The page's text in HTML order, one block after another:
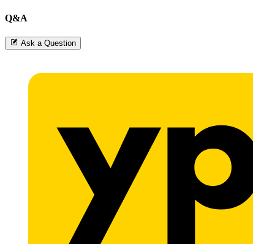
Q&A
Ask a Question